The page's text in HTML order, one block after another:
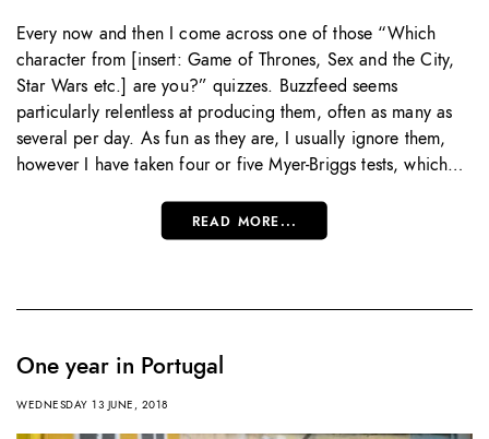
Every now and then I come across one of those “Which
character from [insert: Game of Thrones, Sex and the City,
Star Wars etc.] are you?” quizzes. Buzzfeed seems
particularly relentless at producing them, often as many as
several per day. As fun as they are, I usually ignore them,
however I have taken four or five Myer-Briggs tests, which…
READ MORE...
One year in Portugal
WEDNESDAY 13 JUNE, 2018